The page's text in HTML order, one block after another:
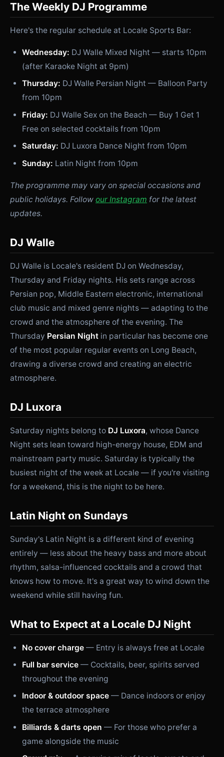
The Weekly DJ Programme
Here's the regular schedule at Locale Sports Bar:
Wednesday: DJ Walle Mixed Night — starts 10pm
(after Karaoke Night at 9pm)
Thursday: DJ Walle Persian Night — Balloon Party
from 10pm
Friday: DJ Walle Sex on the Beach — Buy 1 Get 1
Free on selected cocktails from 10pm
Saturday: DJ Luxora Dance Night from 10pm
Sunday: Latin Night from 10pm
The programme may vary on special occasions and
public holidays. Follow our Instagram for the latest
updates.
DJ Walle
DJ Walle is Locale's resident DJ on Wednesday,
Thursday and Friday nights. His sets range across
Persian pop, Middle Eastern electronic, international
club music and mixed genre nights — adapting to the
crowd and the atmosphere of the evening. The
Thursday Persian Night in particular has become one
of the most popular regular events on Long Beach,
drawing a diverse crowd and creating an electric
atmosphere.
DJ Luxora
Saturday nights belong to DJ Luxora, whose Dance
Night sets lean toward high-energy house, EDM and
mainstream party music. Saturday is typically the
busiest night of the week at Locale — if you're visiting
for a weekend, this is the night to be here.
Latin Night on Sundays
Sunday's Latin Night is a different kind of evening
entirely — less about the heavy bass and more about
rhythm, salsa-influenced cocktails and a crowd that
knows how to move. It's a great way to wind down the
weekend while still having fun.
What to Expect at a Locale DJ Night
No cover charge — Entry is always free at Locale
Full bar service — Cocktails, beer, spirits served
throughout the evening
Indoor & outdoor space — Dance indoors or enjoy
the terrace atmosphere
Billiards & darts open — For those who prefer a
game alongside the music